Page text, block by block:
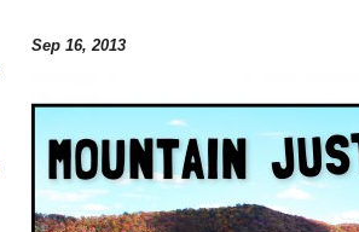
Sep 16, 2013